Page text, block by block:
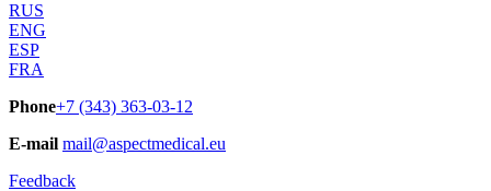
RUS
ENG
ESP
FRA
Phone+7 (343) 363-03-12
E-mail mail@aspectmedical.eu
Feedback